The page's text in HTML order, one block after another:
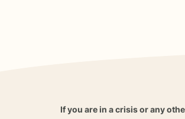
If you are in a crisis or any